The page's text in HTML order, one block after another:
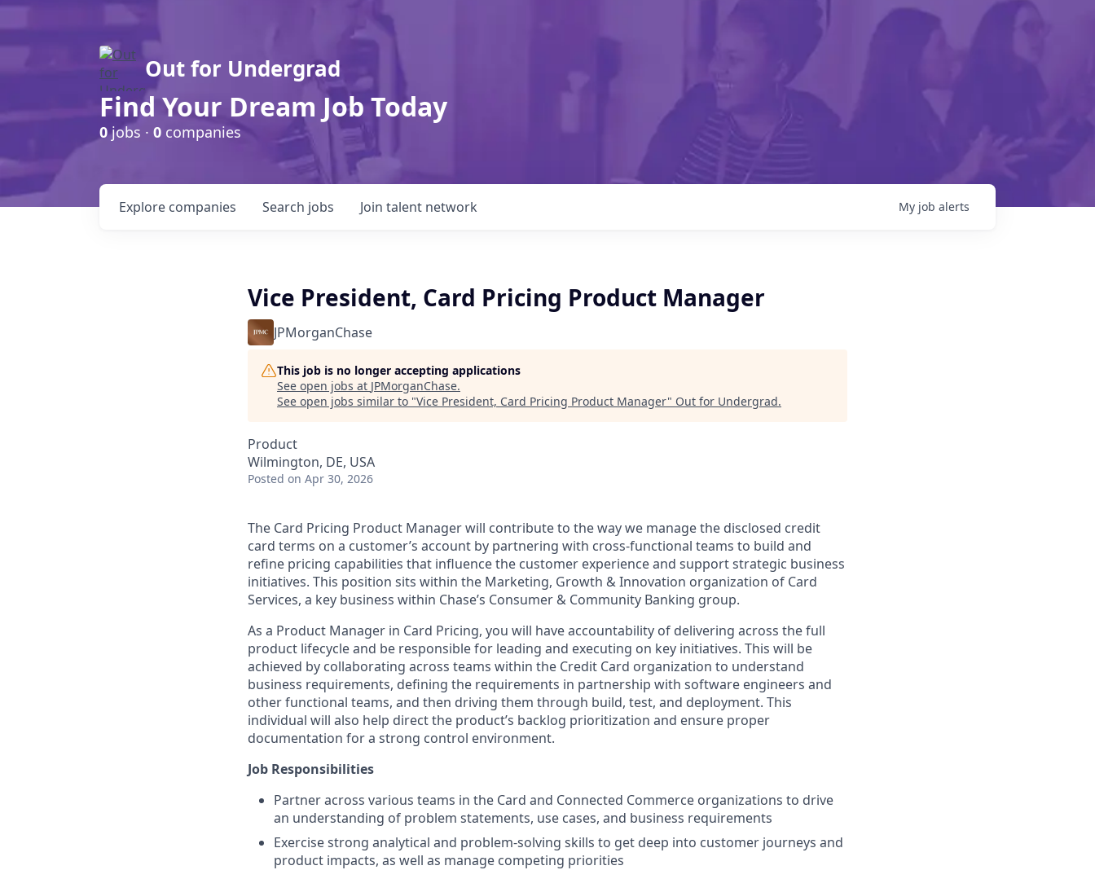
Out for Undergrad
Find Your Dream Job Today
0jobs · 0 companies
Search jobs
Explore companies Join talent network My job alerts
Vice President, Card Pricing Product Manager
JPMorganChase
This job is no longer accepting applications
See open jobs at JPMorganChase.
See open jobs similar to "Vice President, Card Pricing Product Manager" Out for Undergrad.
Product
Wilmington, DE, USA
Posted on Apr 30, 2026
The Card Pricing Product Manager will contribute to the way we manage the disclosed credit
card terms on a customer’s account by partnering with cross-functional teams to build and
refine pricing capabilities that influence the customer experience and support strategic business
initiatives. This position sits within the Marketing, Growth & Innovation organization of Card
Services, a key business within Chase’s Consumer & Community Banking group.
As a Product Manager in Card Pricing, you will have accountability of delivering across the full
product lifecycle and be responsible for leading and executing on key initiatives. This will be
achieved by collaborating across teams within the Credit Card organization to understand
business requirements, defining the requirements in partnership with software engineers and
other functional teams, and then driving them through build, test, and deployment. This
individual will also help direct the product’s backlog prioritization and ensure proper
documentation for a strong control environment.
Job Responsibilities
Partner across various teams in the Card and Connected Commerce organizations to drive
an understanding of problem statements, use cases, and business requirements
Exercise strong analytical and problem-solving skills to get deep into customer journeys and
product impacts, as well as manage competing priorities